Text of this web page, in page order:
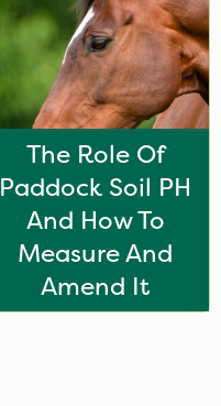
The Role Of
Paddock Soil PH
And How To
Measure And
Amend It